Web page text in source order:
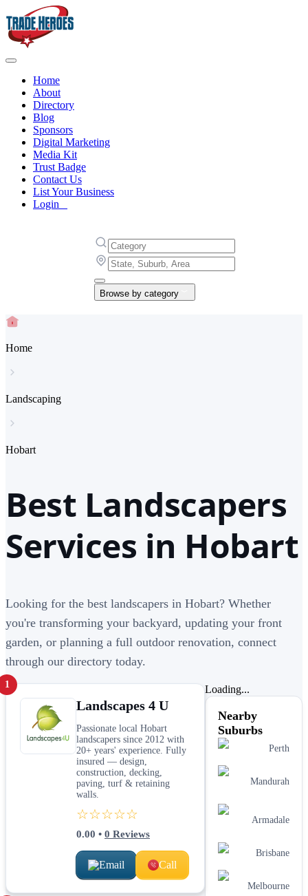
Home
About
Directory
Blog
Sponsors
Digital Marketing
Media Kit
Trust Badge
Contact Us
List Your Business
Login
Browse by category
Home
Landscaping
Hobart
Best Landscapers
Services in Hobart
Looking for the best landscapers in Hobart? Whether
you're transforming your backyard, updating your front
garden, or planning a full outdoor renovation, connect
through our directory today.
1
Landscapes 4 U
Passionate local Hobart
landscapers since 2012 with
20+ years' experience. Fully
insured — design,
construction, decking,
paving, turf & retaining
walls.
☆☆☆☆☆
0.00 • 0 Reviews
Email Call
Loading...
Nearby
Suburbs
Perth
Mandurah
Armadale
Brisbane
Melbourne